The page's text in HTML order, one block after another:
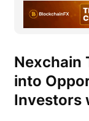
Nexchain
into
Investors